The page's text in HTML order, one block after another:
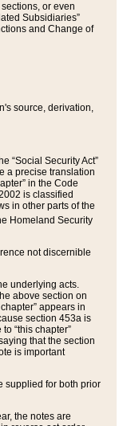
or even
Subsidiaries”
and Change of
source, derivation,
“Social Security Act”
a precise translation
in the Code
is classified
in other parts of the
Homeland Security
not discernible
underlying acts.
above section on
appears in
section 453a is
“this chapter”
that the section
is important
supplied for both prior
the notes are